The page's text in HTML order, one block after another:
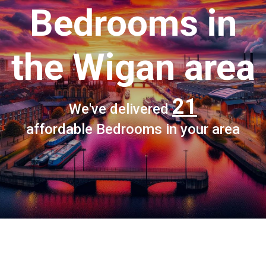
Bedroomsin
the Wigan area
We've delivered21
affordable Bedrooms in your area